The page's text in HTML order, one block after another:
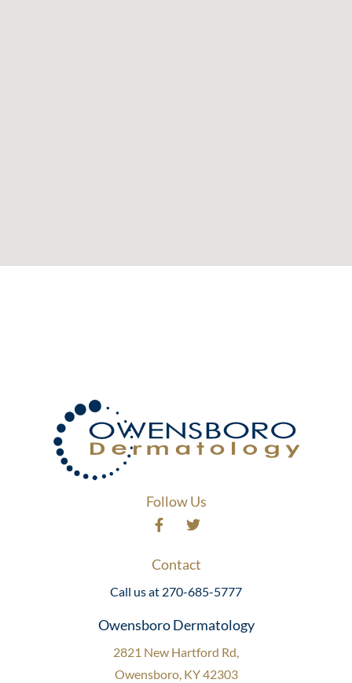
Follow Us
Contact
Call us at 270-685-5777
Owensboro Dermatology
2821 New Hartford Rd,
Owensboro, KY 42303